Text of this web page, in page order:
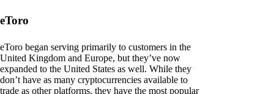
eToro
eToro began serving primarily to customers in the
United Kingdom and Europe, but they’ve now
expanded to the United States as well. While they
don’t have as many cryptocurrencies available to
trade as other platforms, they have the most popular